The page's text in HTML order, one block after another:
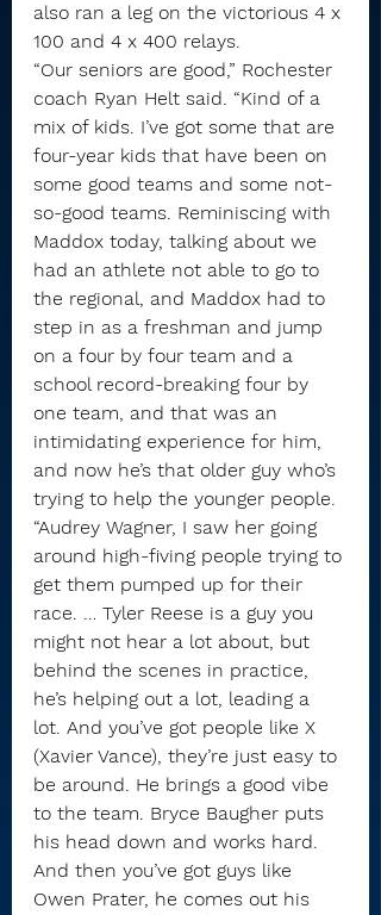
also ran a leg on the victorious 4 x
100 and 4 x 400 relays.
“Our seniors are good,” Rochester
coach Ryan Helt said. “Kind of a
mix of kids. I’ve got some that are
four-year kids that have been on
some good teams and some not-
so-good teams. Reminiscing with
Maddox today, talking about we
had an athlete not able to go to
the regional, and Maddox had to
step in as a freshman and jump
on a four by four team and a
school record-breaking four by
one team, and that was an
intimidating experience for him,
and now he’s that older guy who’s
trying to help the younger people.
“Audrey Wagner, I saw her going
around high-fiving people trying to
get them pumped up for their
race. … Tyler Reese is a guy you
might not hear a lot about, but
behind the scenes in practice,
he’s helping out a lot, leading a
lot. And you’ve got people like X
(Xavier Vance), they’re just easy to
be around. He brings a good vibe
to the team. Bryce Baugher puts
his head down and works hard.
And then you’ve got guys like
Owen Prater, he comes out his